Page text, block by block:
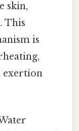
skin,
This
is
exertion